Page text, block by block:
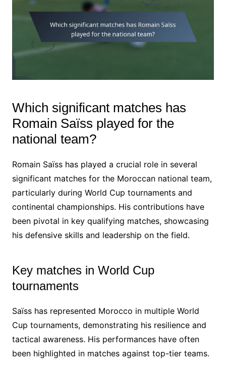
Which significant matches has
Romain Saïss played for the
national team?
Romain Saïss has played a crucial role in several
significant matches for the Moroccan national team,
particularly during World Cup tournaments and
continental championships. His contributions have
been pivotal in key qualifying matches, showcasing
his defensive skills and leadership on the field.
Key matches in World Cup
tournaments
Saïss has represented Morocco in multiple World
Cup tournaments, demonstrating his resilience and
tactical awareness. His performances have often
been highlighted in matches against top-tier teams.